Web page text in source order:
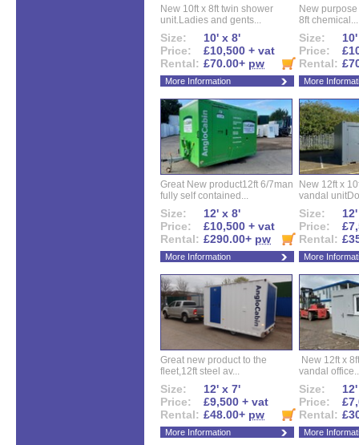
New 10ft x 8ft twin shower
unit.Ladies and gents...
Size:
10' x 8'
Price:
£10,500 + vat
Rental: £70.00+ pw
More Information
New
8ft chemical...
Size:
Price:
Rental:
More
Great New product12ft 6/7man
fully self contained...
Size:
12' x 8'
Price:
£10,500 + vat
Rental: £290.00+ pw
More Information
New 12ft x
vandal
Size:
Price:
Rental:
More
Great new product to the
fleet,12ft steel av...
Size:
12' x 7'
Price:
£9,500 + vat
Rental: £48.00+ pw
More Information
New 12ft x
vandal
Size:
Price:
Rental:
More